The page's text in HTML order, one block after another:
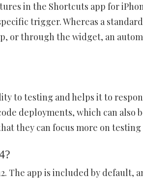
in the Shortcuts app for
trigger. Whereas a
or through the widget, an
to testing and helps it to
deployments, which can also
they can focus more on testing
The app is included by default,